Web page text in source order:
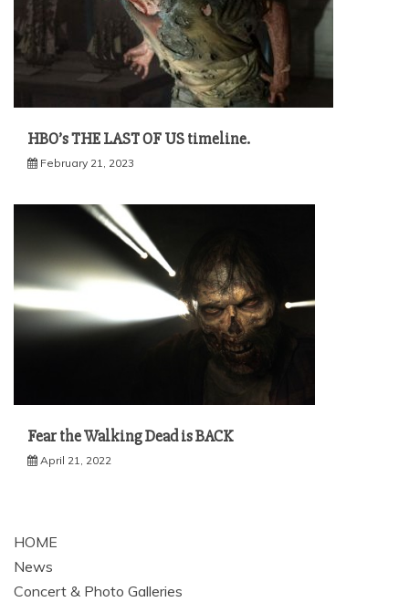
HBO’s THE LAST OF US timeline.
February 21, 2023
Fear the Walking Dead is BACK
April 21, 2022
HOME
News
Concert & Photo Galleries